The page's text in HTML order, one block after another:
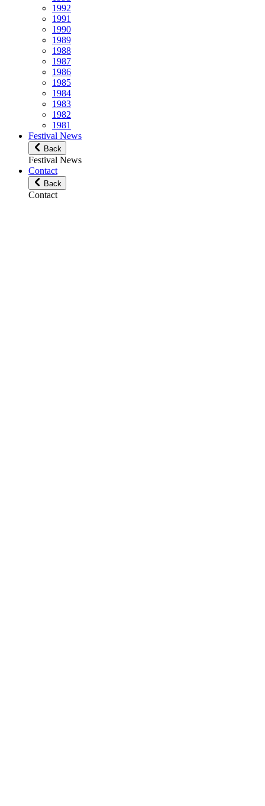
1992
1991
1990
1989
1988
1987
1986
1985
1984
1983
1982
1981
Festival News
Back
Festival News
Contact
Back
Contact